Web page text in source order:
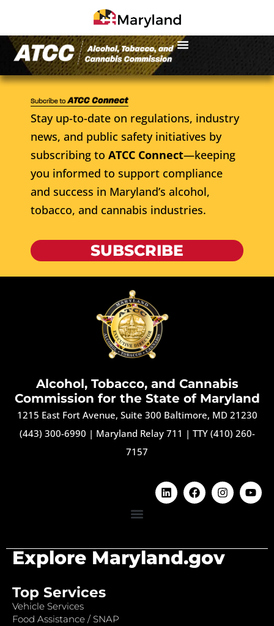
Stay up-to-date on regulations, industry
news, and public safety initiatives by
subscribing to ATCC Connect—keeping
you informed to support compliance
and success in Maryland’s alcohol,
tobacco, and cannabis industries.
SUBSCRIBE
Alcohol, Tobacco, and Cannabis
Commission for the State of Maryland
1215 East Fort Avenue, Suite 300 Baltimore, MD 21230
(443) 300-6990 | Maryland Relay 711 | TTY (410) 260-
7157
Explore Maryland.gov
Top Services
Vehicle Services
Food Assistance / SNAP